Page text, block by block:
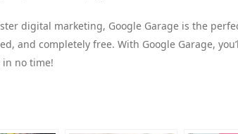
digital marketing, Google Garage is the
and completely free. With Google Garage,
no time!